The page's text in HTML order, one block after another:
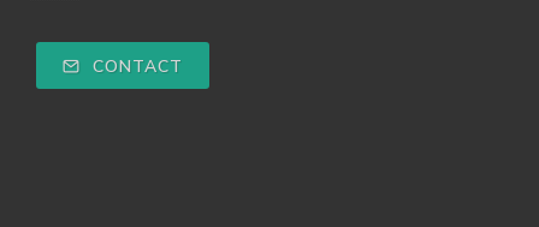
CONTACT